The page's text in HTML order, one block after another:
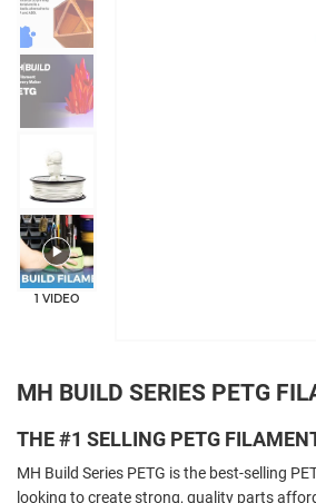
+4
1 VIDEO
MH BUILD SERIES PETG
THE #1 SELLING PETG
MH Build Series PETG is the best-selling
looking to create strong, quality parts